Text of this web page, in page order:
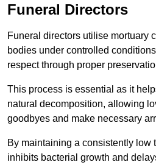
Funeral Directors
Funeral directors utilise mortuary
bodies under controlled
respect through proper
This process is essential as it
natural decomposition, allowing
goodbyes and make necessary
By maintaining a consistently low
inhibits bacterial growth and